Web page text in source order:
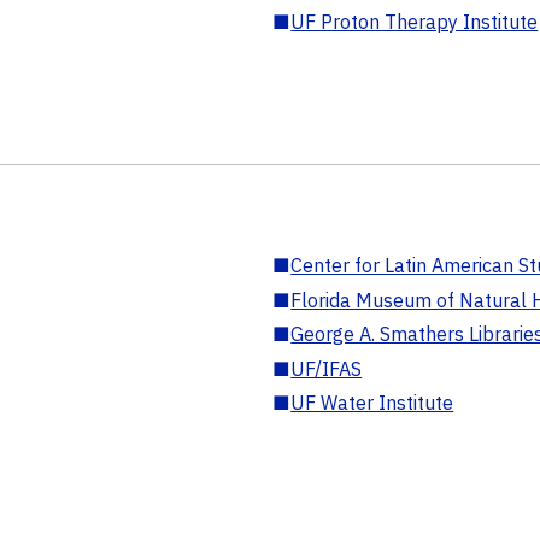
■UF Proton Therapy Institute
■Center for Latin American
■Florida Museum of Natural
■George A. Smathers
■UF/IFAS
■UF Water Institute